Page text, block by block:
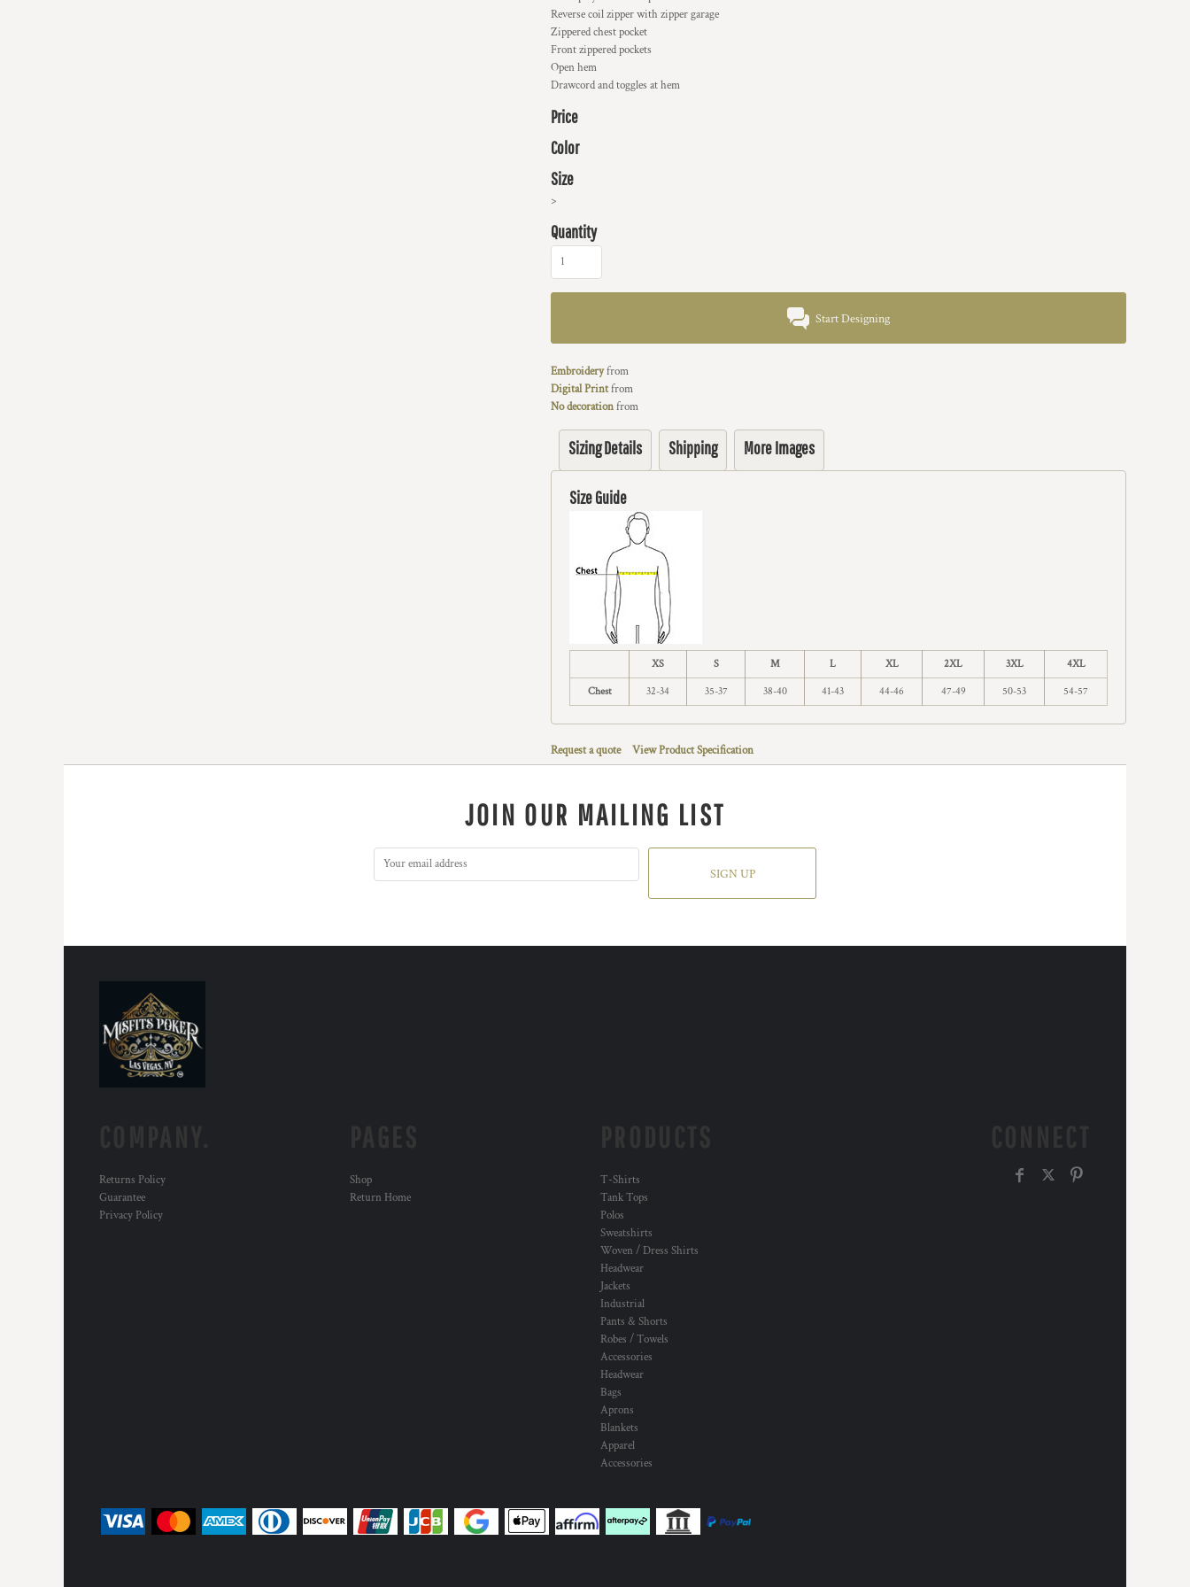
Reverse coil zipper with zipper garage
Zippered chest pocket
Front zippered pockets
Open hem
Drawcord and toggles at hem
Price
Color
Size
>
Quantity
Start Designing
Embroideryfrom
Digital Printfrom
No decorationfrom
Sizing Details Shipping More Images
Size Guide
XS S M L XL 2XL 3XL 4XL
Chest 32-34 35-37 38-40 41-43 44-46 47-49 50-53 54-57
Request a quote View Product Specification
JOIN OUR MAILING LIST
SIGN UP
Returns Policy
Guarantee
Privacy Policy
Shop
Return Home
T-Shirts
Tank Tops
Polos
Sweatshirts
Woven / Dress Shirts
Headwear
Jackets
Industrial
Pants & Shorts
Robes / Towels
Accessories
Headwear
Bags
Aprons
Blankets
Apparel
Accessories